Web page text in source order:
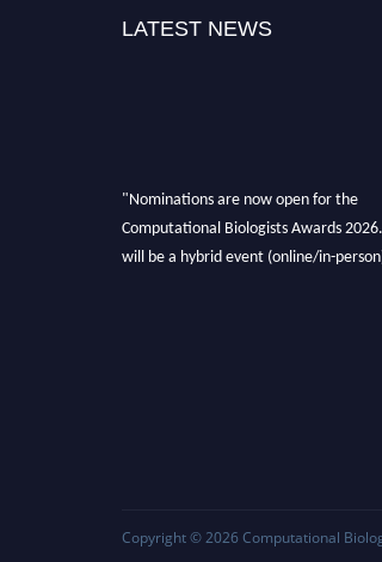
LATEST NEWS
"Nominations are now open for the
Computational Biologists Awards 2026.
will be a hybrid event (online/in-
Copyright © 2026 Computational